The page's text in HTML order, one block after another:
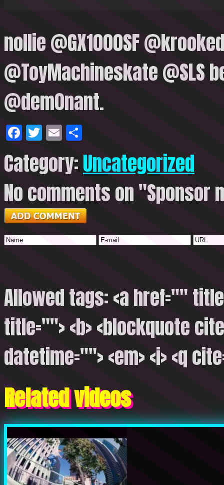
nollie @GX1000SF
@ToyMachineskate @SLS
@dem0nant.
Facebook
Twitter
Email
Category:Uncategorized
No comments on "Sponsor
Allowed tags: <a href=""
title=""> <b> <blockquote
datetime=""> <em> <i> <q
Related videos